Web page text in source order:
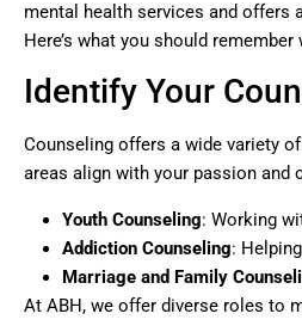
mental health services and offers
Here’s what you should
Identify Your
Counseling offers a wide variety
areas align with your passion
Youth Counseling: Working
Addiction Counseling:
Marriage and Family
At ABH, we offer diverse roles to